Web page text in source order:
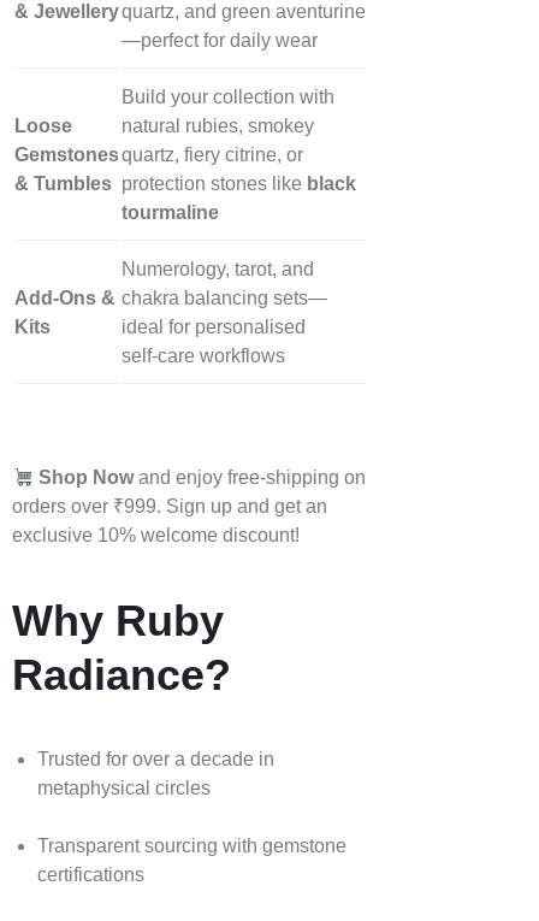
& Jewelleryquartz, and green aventurine
—perfect for daily wear
Loose
Gemstones
& Tumbles
Build your collection with
natural rubies, smokey
quartz, fiery citrine, or
protection stones like black
tourmaline
Add‑Ons &
Kits
Numerology, tarot, and
chakra balancing sets—
ideal for personalised
self‑care workflows
Shop Nowand enjoy free-shipping on
orders over ₹999. Sign up and get an
exclusive 10% welcome discount!
Why Ruby
Radiance?
Trusted for over a decade in
metaphysical circles
Transparent sourcing with gemstone
certifications